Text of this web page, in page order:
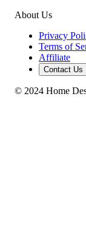
About Us
Privacy
Terms of
Affiliate
Contact Us
© 2024 Home